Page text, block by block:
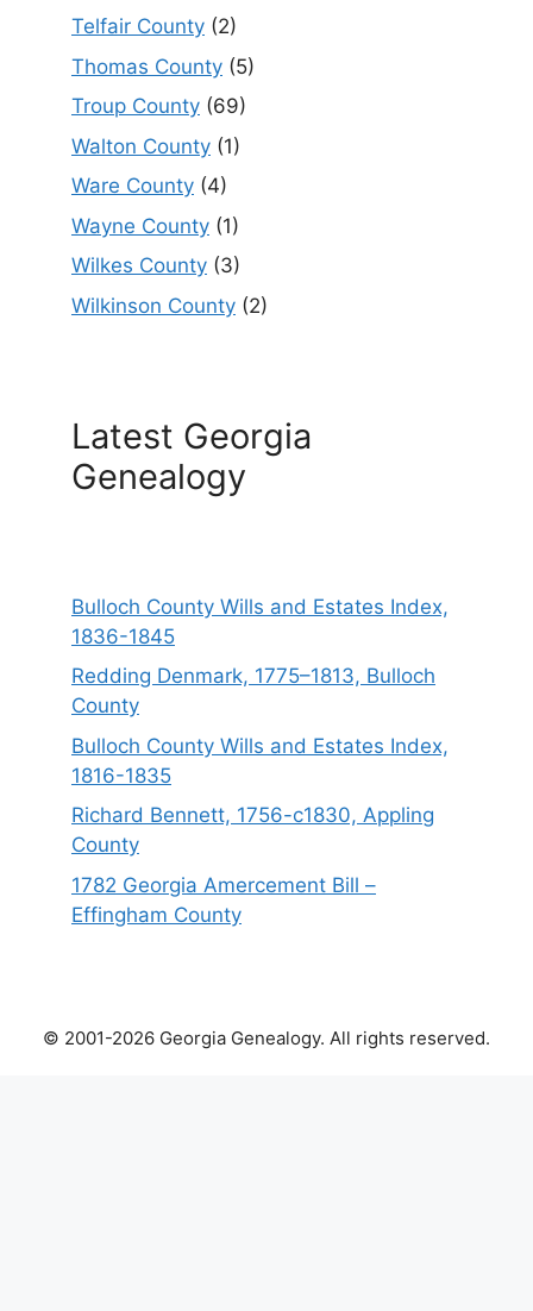
Telfair County (2)
Thomas County (5)
Troup County (69)
Walton County (1)
Ware County (4)
Wayne County (1)
Wilkes County (3)
Wilkinson County (2)
Latest Georgia
Genealogy
Bulloch County Wills and Estates Index,
1836-1845
Redding Denmark, 1775–1813, Bulloch
County
Bulloch County Wills and Estates Index,
1816-1835
Richard Bennett, 1756-c1830, Appling
County
1782 Georgia Amercement Bill –
Effingham County
© 2001-2026 Georgia Genealogy. All rights reserved.